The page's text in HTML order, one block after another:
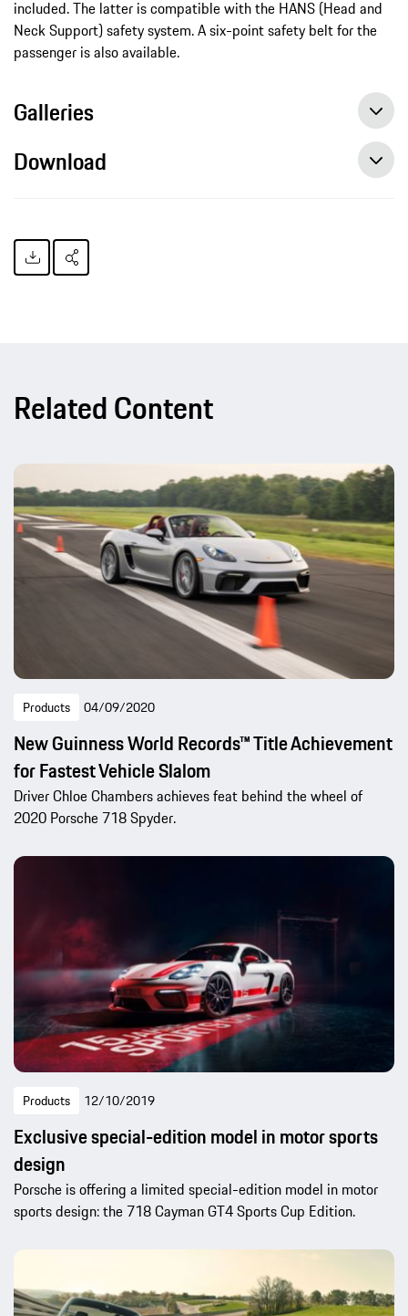
included. The latter is compatible with the HANS (Head and
Neck Support) safety system. A six-point safety belt for the
passenger is also available.
Galleries
Download
Related Content
Products 04/09/2020
New Guinness World Records™ Title Achievement
for Fastest Vehicle Slalom
Driver Chloe Chambers achieves feat behind the wheel of
2020 Porsche 718 Spyder.
Products 12/10/2019
Exclusive special-edition model in motor sports
design
Porsche is offering a limited special-edition model in motor
sports design: the 718 Cayman GT4 Sports Cup Edition.